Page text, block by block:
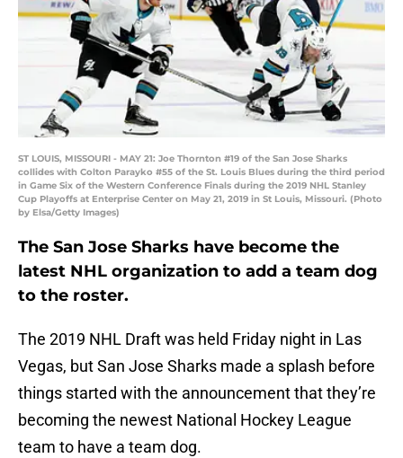
ST LOUIS, MISSOURI - MAY 21: Joe Thornton #19 of the San Jose Sharks
collides with Colton Parayko #55 of the St. Louis Blues during the third period
in Game Six of the Western Conference Finals during the 2019 NHL Stanley
Cup Playoffs at Enterprise Center on May 21, 2019 in St Louis, Missouri. (Photo
by Elsa/Getty Images)
The San Jose Sharks have become the
latest NHL organization to add a team dog
to the roster.
The 2019 NHL Draft was held Friday night in Las
Vegas, but San Jose Sharks made a splash before
things started with the announcement that they’re
becoming the newest National Hockey League
team to have a team dog.